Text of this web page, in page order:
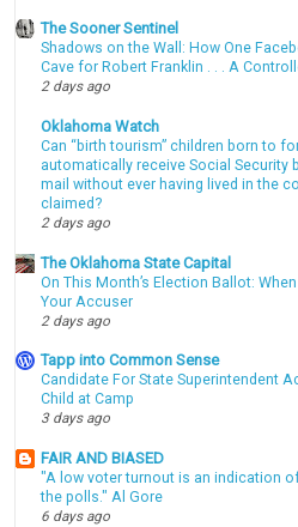
The Sooner Sentinel
Shadows on the Wall: How One
Cave for Robert Franklin . . . A
2 days ago
Oklahoma Watch
Can “birth tourism” children born to
automatically receive Social Security
mail without ever having lived in the
claimed?
2 days ago
The Oklahoma State Capital
On This Month’s Election Ballot:
Your Accuser
2 days ago
Tapp into Common Sense
Candidate For State Superintendent
Child at Camp
3 days ago
FAIR AND BIASED
"A low voter turnout is an indication
the polls." Al Gore
6 days ago